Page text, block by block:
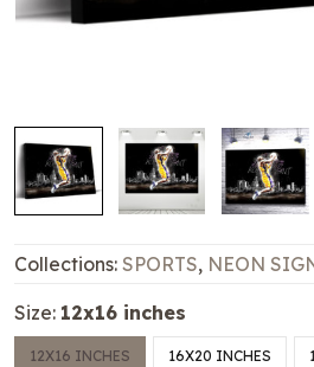
Collections: SPORTS, NEON
Size: 12x16 inches
12X16 INCHES 16X20 INCHES